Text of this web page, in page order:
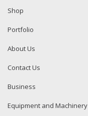
Shop
Portfolio
About Us
Contact Us
Business
Equipment and Machinery